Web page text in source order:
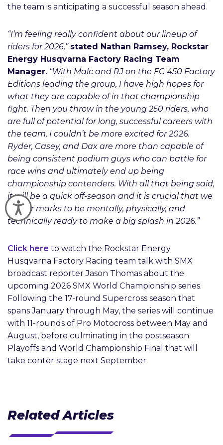
Accessibility
the team is anticipating a successful season ahead.
“I’m feeling really confident about our lineup of
riders for 2026,” stated Nathan Ramsey, Rockstar
Energy Husqvarna Factory Racing Team
Manager. “With Malc and RJ on the FC 450 Factory
Editions leading the group, I have high hopes for
what they are capable of in that championship
fight. Then you throw in the young 250 riders, who
are full of potential for long, successful careers with
the team, I couldn’t be more excited for 2026.
Ryder, Casey, and Dax are more than capable of
being consistent podium guys who can battle for
race wins and ultimately end up being
championship contenders. With all that being said,
it will be a quick off-season and it is crucial that we
hit our marks to be mentally, physically, and
technically ready to make a big splash in 2026.”
Click here to watch the Rockstar Energy
Husqvarna Factory Racing team talk with SMX
broadcast reporter Jason Thomas about the
upcoming 2026 SMX World Championship series.
Following the 17-round Supercross season that
spans January through May, the series will continue
with 11-rounds of Pro Motocross between May and
August, before culminating in the postseason
Playoffs and World Championship Final that will
take center stage next September.
Related Articles